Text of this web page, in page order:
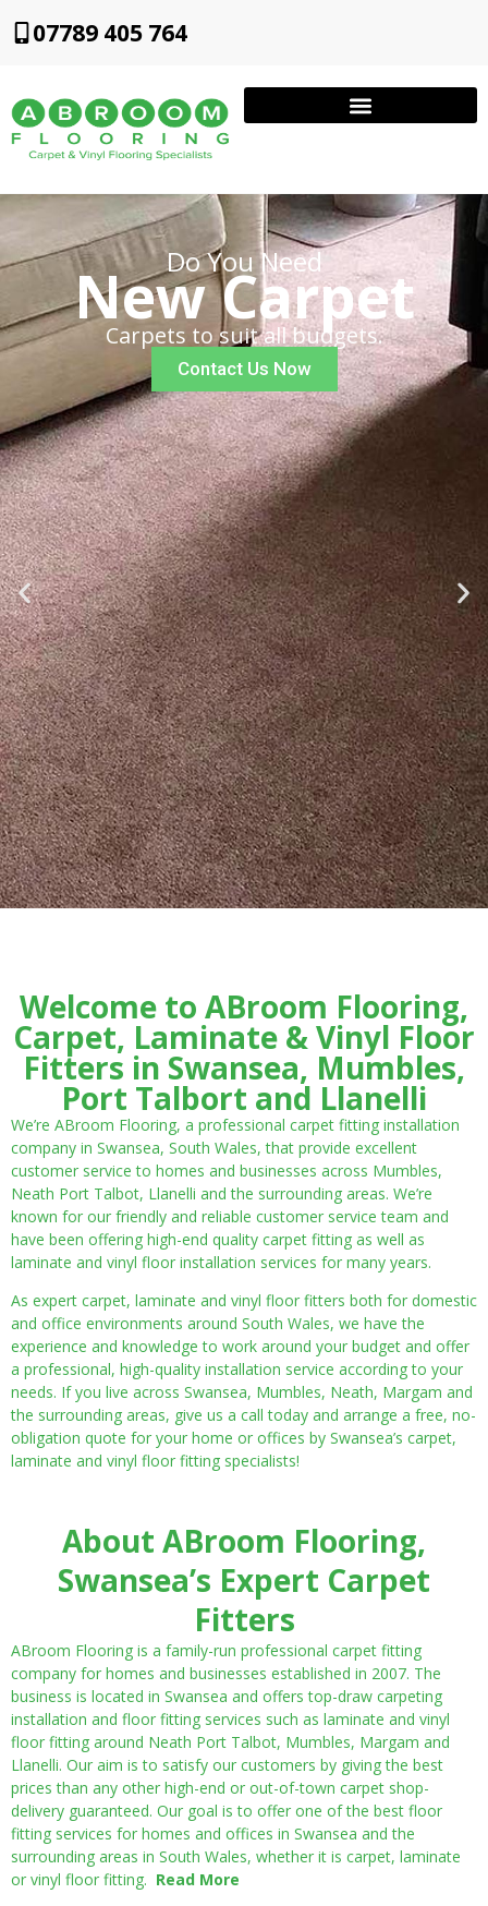
07789 405 764
Do You Need
New Carpet
Carpets to suit all budgets.
Contact Us Now
Welcome to ABroom Flooring,
Carpet, Laminate & Vinyl Floor
Fitters in Swansea, Mumbles,
Port Talbort and Llanelli
We’re ABroom Flooring, a professional carpet fitting installation
company in Swansea, South Wales, that provide excellent
customer service to homes and businesses across Mumbles,
Neath Port Talbot, Llanelli and the surrounding areas. We’re
known for our friendly and reliable customer service team and
have been offering high-end quality carpet fitting as well as
laminate and vinyl floor installation services for many years.
As expert carpet, laminate and vinyl floor fitters both for domestic
and office environments around South Wales, we have the
experience and knowledge to work around your budget and offer
a professional, high-quality installation service according to your
needs. If you live across Swansea, Mumbles, Neath, Margam and
the surrounding areas, give us a call today and arrange a free, no-
obligation quote for your home or offices by Swansea’s carpet,
laminate and vinyl floor fitting specialists!
About ABroom Flooring,
Swansea’s Expert Carpet
Fitters
ABroom Flooring is a family-run professional carpet fitting
company for homes and businesses established in 2007. The
business is located in Swansea and offers top-draw carpeting
installation and floor fitting services such as laminate and vinyl
floor fitting around Neath Port Talbot, Mumbles, Margam and
Llanelli. Our aim is to satisfy our customers by giving the best
prices than any other high-end or out-of-town carpet shop-
delivery guaranteed. Our goal is to offer one of the best floor
fitting services for homes and offices in Swansea and the
surrounding areas in South Wales, whether it is carpet, laminate
or vinyl floor fitting. Read More